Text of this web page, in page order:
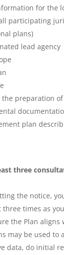
for the
participating
plans)
lead agency
preparation of
plan
three
the notice,
three times as
the Plan aligns
may be used to
data, do initial